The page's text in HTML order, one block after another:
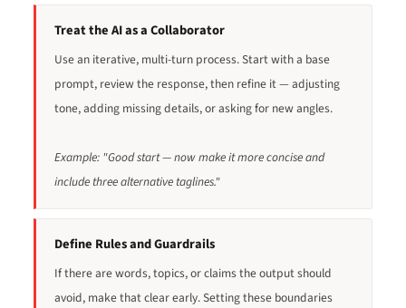
Treat the AI as a Collaborator
Use an iterative, multi-turn process. Start with a base
prompt, review the response, then refine it — adjusting
tone, adding missing details, or asking for new angles.
Example: "Good start — now make it more concise and
include three alternative taglines."
Define Rules and Guardrails
If there are words, topics, or claims the output should
avoid, make that clear early. Setting these boundaries